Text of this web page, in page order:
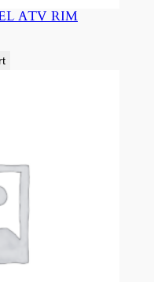
ATV RIM